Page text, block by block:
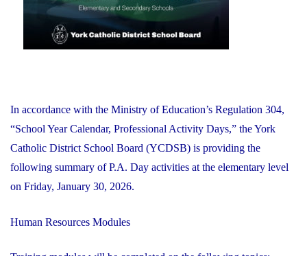
In accordance with the Ministry of Education’s Regulation 304,
“School Year Calendar, Professional Activity Days,” the York
Catholic District School Board (YCDSB) is providing the
following summary of P.A. Day activities at the elementary level
on Friday, January 30, 2026.
Human Resources Modules